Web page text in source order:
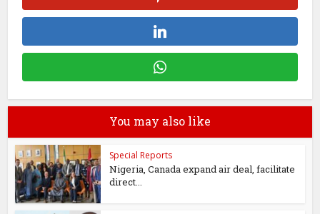
You may also like
Special Reports
Nigeria, Canada expand air deal, facilitate
direct...